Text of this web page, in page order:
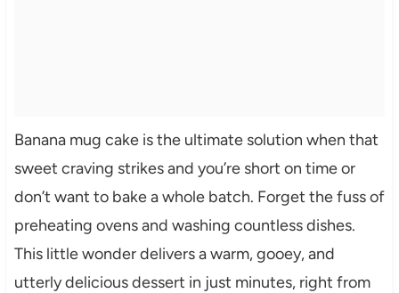
Banana mug cake is the ultimate solution when that
sweet craving strikes and you’re short on time or
don’t want to bake a whole batch. Forget the fuss of
preheating ovens and washing countless dishes.
This little wonder delivers a warm, gooey, and
utterly delicious dessert in just minutes, right from